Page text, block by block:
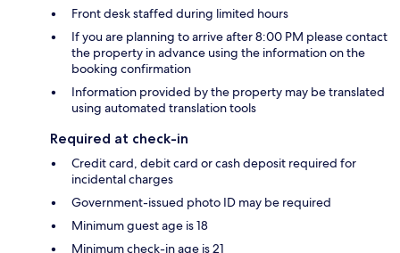
Front desk staffed during limited hours
If you are planning to arrive after 8:00 PM please contact
the property in advance using the information on the
booking confirmation
Information provided by the property may be translated
using automated translation tools
Required at check-in
Credit card, debit card or cash deposit required for
incidental charges
Government-issued photo ID may be required
Minimum guest age is 18
Minimum check-in age is 21